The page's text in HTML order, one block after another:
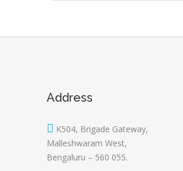
Address
K504, Brigade Gateway,
Malleshwaram West,
Bengaluru – 560 055.